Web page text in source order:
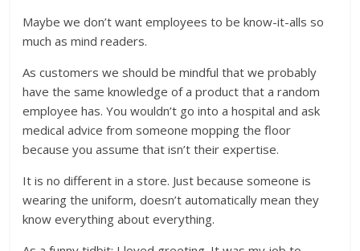
Maybe we don’t want employees to be know-it-alls so
much as mind readers.
As customers we should be mindful that we probably
have the same knowledge of a product that a random
employee has. You wouldn’t go into a hospital and ask
medical advice from someone mopping the floor
because you assume that isn’t their expertise.
It is no different in a store. Just because someone is
wearing the uniform, doesn’t automatically mean they
know everything about everything.